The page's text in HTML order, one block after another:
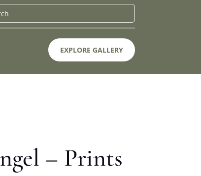
EXPLORE GALLERY
– Prints